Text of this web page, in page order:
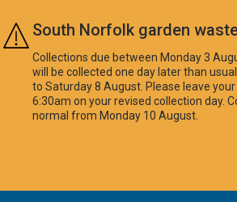
Skip to main content
South Norfolk garden
Collections due between Monday 3
will be collected one day later than
to Saturday 8 August. Please leave
6:30am on your revised collection day.
normal from Monday 10 August.